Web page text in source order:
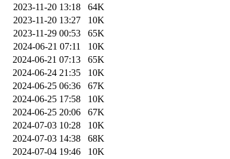
2023-11-20 13:18
64K
2023-11-20 13:27
10K
2023-11-29 00:53
65K
2024-06-21 07:11
10K
2024-06-21 07:13
65K
2024-06-24 21:35
10K
2024-06-25 06:36
67K
2024-06-25 17:58
10K
2024-06-25 20:06
67K
2024-07-03 10:28
10K
2024-07-03 14:38
68K
2024-07-04 19:46
10K